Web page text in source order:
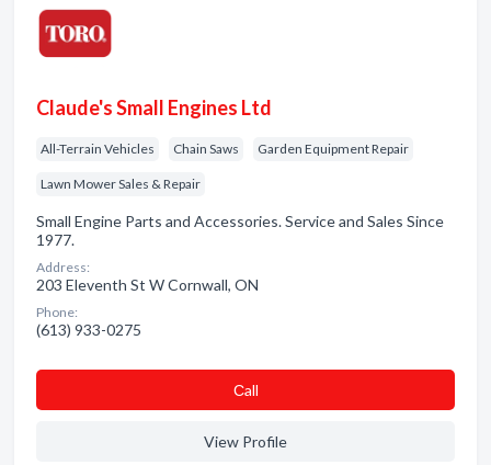
Claude's Small Engines Ltd
All-Terrain Vehicles Chain Saws Garden Equipment Repair
Lawn Mower Sales & Repair
Small Engine Parts and Accessories. Service and Sales Since
1977.
Address:
203 Eleventh St W Cornwall, ON
Phone:
(613) 933-0275
Сall
View Profile